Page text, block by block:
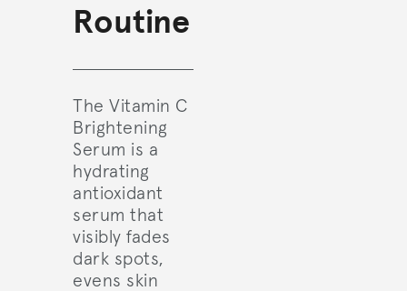
Routine
The Vitamin C
Brightening
Serum is a
hydrating
antioxidant
serum that
visibly fades
dark spots,
evens skin